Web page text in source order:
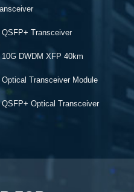
QSFP+ Transceiver
10G DWDM XFP 40km
Optical Transceiver Module
QSFP+ Optical Transceiver